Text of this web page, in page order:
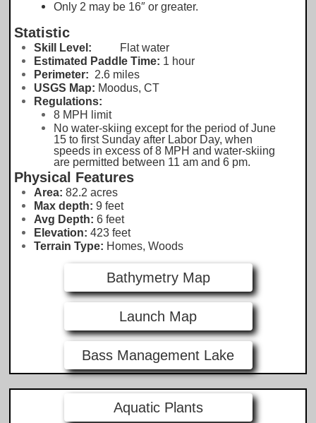
Only 2 may be 16″ or greater.
Statistic
Skill Level: Flat water
Estimated Paddle Time: 1 hour
Perimeter: 2.6 miles
USGS Map: Moodus, CT
Regulations:
8 MPH limit
No water-skiing except for the period of June
15 to first Sunday after Labor Day, when
speeds in excess of 8 MPH and water-skiing
are permitted between 11 am and 6 pm.
Physical Features
Area: 82.2 acres
Max depth: 9 feet
Avg Depth: 6 feet
Elevation: 423 feet
Terrain Type: Homes, Woods
Bathymetry Map
Launch Map
Bass Management Lake
Aquatic Plants